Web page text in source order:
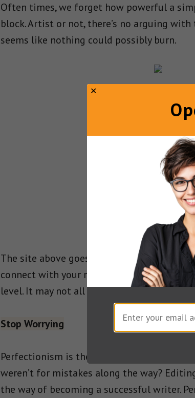
Often times, we forget how powerful a
block. Artist or not, there’s no arguing
seems like nothing could possibly burn.
Remove
The site above goes into wonderful detail
connect with your reader, and how to
level. It may not all be about Photoshop,
Stop Worrying
Perfectionism is the un-given name found
weren’t for mistakes along the way?
the way of becoming a successful writer.